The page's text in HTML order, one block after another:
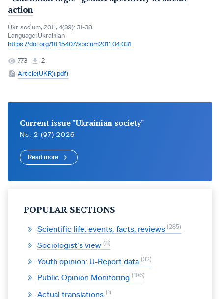
action
Ukr. socìum, 2011, 4(39): 31-38
Language: Ukrainian
https://doi.org/10.15407/socium2011.04.031
773
2
Article(UKR)(.pdf)
Current issue "Ukrainian society"
No. 2 (97) 2026
Read more
POPULAR SECTIONS
Scientific life: events, facts, reviews 285
Sociologist’s view 8
Youth opinion: U-Report data 32
Public Opinion Monitoring 106
Actual translations 1